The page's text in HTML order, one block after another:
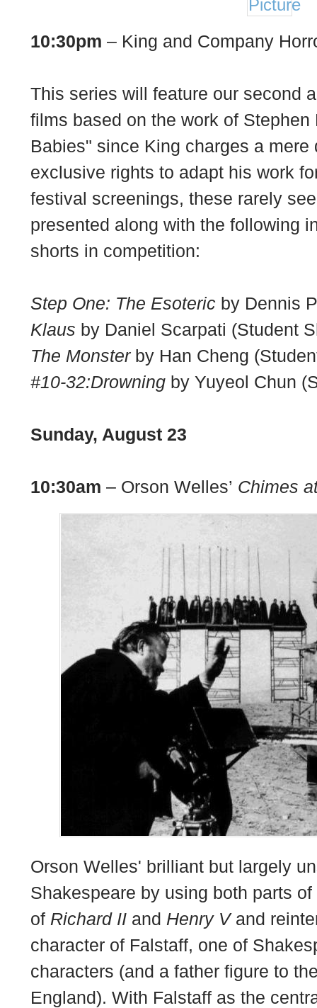
10:30pm – King and Company
This series will feature our second
films based on the work of
Babies" since King charges a mere
exclusive rights to adapt his work
festival screenings, these rarely
presented along with the following
shorts in competition:
Step One: The Esoteric by Dennis
Klaus by Daniel Scarpati (Student
The Monsterby Han Cheng
#10-32:Drowning by Yuyeol Chun
Sunday, August 23
10:30am – Orson Welles’ Chimes
Orson Welles' brilliant but largely
Shakespeare by using both parts of
of Richard II and Henry Vand
character of Falstaff, one of
characters (and a father figure to
England). With Falstaff as the